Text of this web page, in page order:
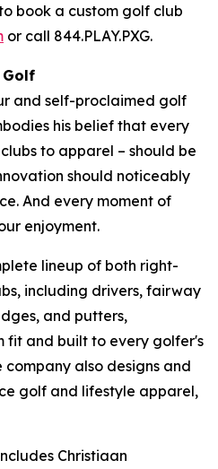
book a custom golf club
or call 844.PLAY.PXG.
Golf
and self-proclaimed golf
his belief that every
to apparel – should be
should noticeably
And every moment of
enjoyment.
lineup of both right-
including drivers, fairway
and putters,
fit and built to every golfer's
also designs and
golf and lifestyle apparel,
Christiaan